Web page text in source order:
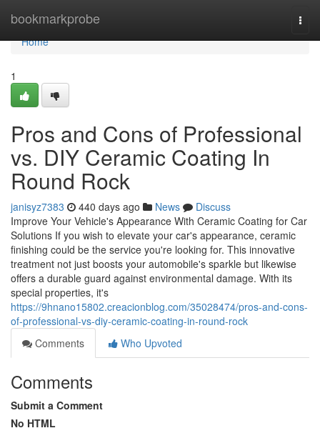
bookmarkprobe
Home
Home
1
Pros and Cons of Professional
vs. DIY Ceramic Coating In
Round Rock
janisyz7383 440 days ago News
Discuss
Improve Your Vehicle's Appearance With Ceramic Coating for Car
Solutions If you wish to elevate your car's appearance, ceramic
finishing could be the service you're looking for. This innovative
treatment not just boosts your automobile's sparkle but likewise
offers a durable guard against environmental damage. With its
special properties, it's
https://9hnano15802.creacionblog.com/35028474/pros-and-cons-
of-professional-vs-diy-ceramic-coating-in-round-rock
Comments
Who Upvoted
Comments
Submit a Comment
No HTML